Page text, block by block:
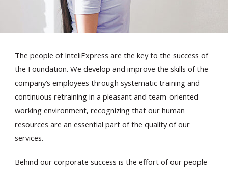
En
The people of InteliExpress are the key to the success of
the Foundation. We develop and improve the skills of the
company’s employees through systematic training and
continuous retraining in a pleasant and team-oriented
working environment, recognizing that our human
resources are an essential part of the quality of our
services.
Behind our corporate success is the effort of our people